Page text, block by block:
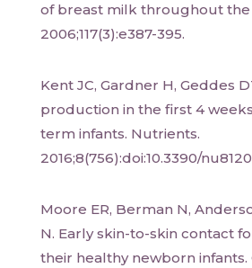
of breast milk throughout the
2006;117(3):e387-395.
Kent JC, Gardner H, Geddes
production in the first 4
term infants. Nutrients.
2016;8(756):doi:10.3390/
Moore ER, Berman N,
N. Early skin-to-skin contact
their healthy newborn infants.